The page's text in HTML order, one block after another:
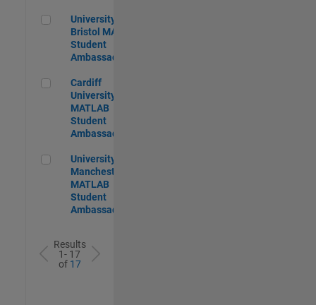
University of Bristol MATLAB Student Ambassador
University of
Bristol MATLAB
Student
Ambassador
Cardiff University MATLAB Student Ambassador
Cardiff
University
MATLAB
Student
Ambassador
University of Manchester MATLAB Student Ambassador
University of
Manchester
MATLAB
Student
Ambassador
Results
1- 17
of 17